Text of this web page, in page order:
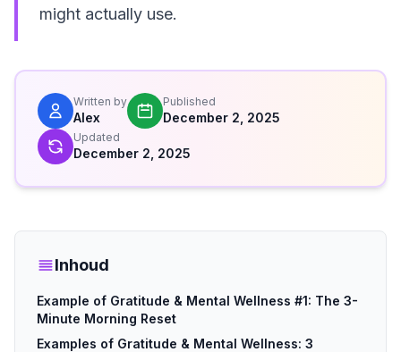
might actually use.
Written by
Alex
Published
December 2, 2025
Updated
December 2, 2025
Inhoud
Example of Gratitude & Mental Wellness #1: The 3-
Minute Morning Reset
Examples of Gratitude & Mental Wellness: 3